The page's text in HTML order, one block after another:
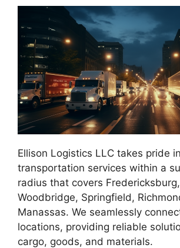
Ellison Logistics LLC takes pride
transportation services within a
radius that covers
Woodbridge, Springfield,
Manassas. We seamlessly
locations, providing reliable
cargo, goods, and materials.